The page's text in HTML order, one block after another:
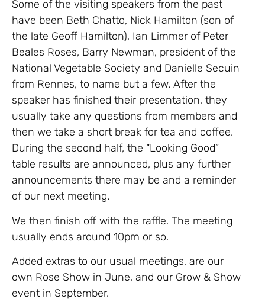
Some of the visiting speakers from the past
have been Beth Chatto, Nick Hamilton (son of
the late Geoff Hamilton), Ian Limmer of Peter
Beales Roses, Barry Newman, president of the
National Vegetable Society and Danielle Secuin
from Rennes, to name but a few. After the
speaker has finished their presentation, they
usually take any questions from members and
then we take a short break for tea and coffee.
During the second half, the “Looking Good”
table results are announced, plus any further
announcements there may be and a reminder
of our next meeting.
We then finish off with the raffle. The meeting
usually ends around 10pm or so.
Added extras to our usual meetings, are our
own Rose Show in June, and our Grow & Show
event in September.